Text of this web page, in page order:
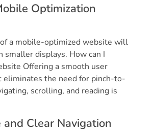
Optimization
a mobile-optimized website will
displays. How can I
Offering a smooth user
eliminates the need for pinch-to-
scrolling, and reading is
and Clear Navigation